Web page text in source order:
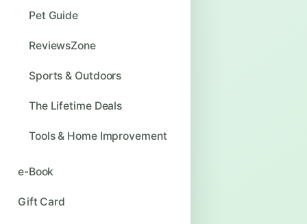
Pet Guide
ReviewsZone
Sports & Outdoors
The Lifetime Deals
Tools & Home Improvement
e-Book
Gift Card